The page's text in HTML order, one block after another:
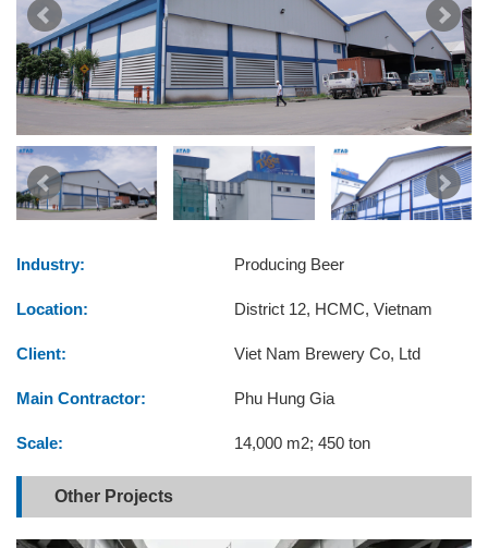
Industry: Producing Beer
Location: District 12, HCMC, Vietnam
Client: Viet Nam Brewery Co, Ltd
Main Contractor: Phu Hung Gia
Scale: 14,000 m2; 450 ton
Other Projects